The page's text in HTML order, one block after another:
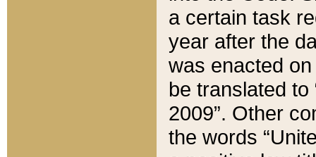
a certain task
year after the
was enacted
be translated
2009”. Other
the words